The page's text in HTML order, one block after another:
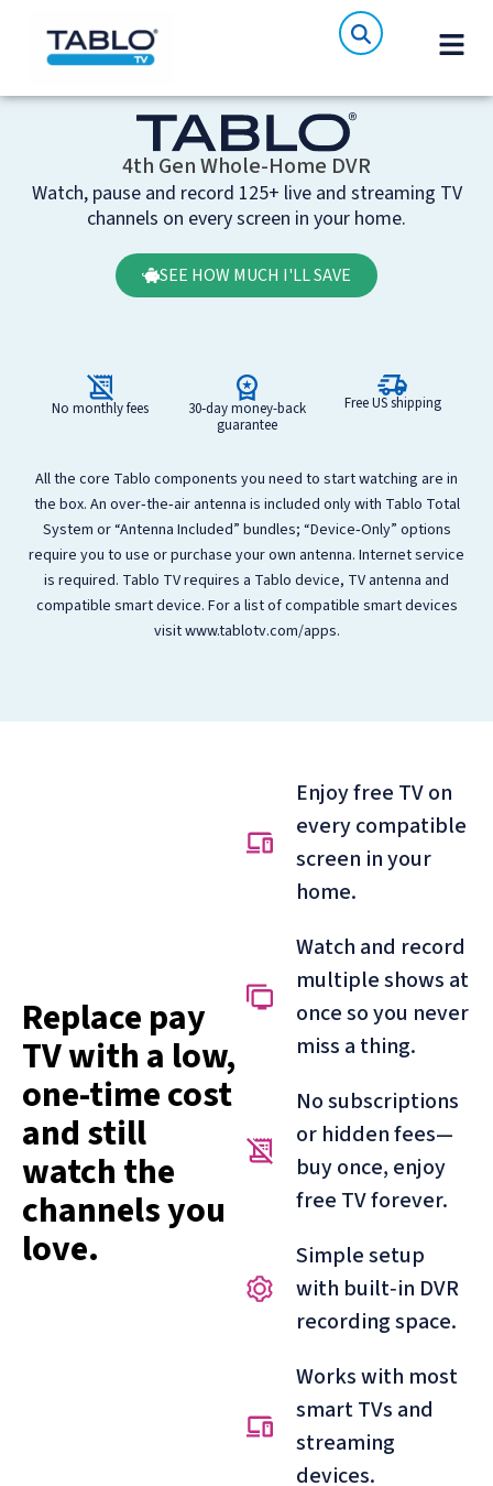
4th Gen Whole-Home DVR
Watch, pause and record 125+ live and streaming TV
channels on every screen in your home.
SEE HOW MUCH I'LL SAVE
No monthly fees
30‑day money-back
guarantee
Free US shipping
All the core Tablo components you need to start watching are in
the box. An over‑the‑air antenna is included only with Tablo Total
System or “Antenna Included” bundles; “Device‑Only” options
require you to use or purchase your own antenna. Internet service
is required. Tablo TV requires a Tablo device, TV antenna and
compatible smart device. For a list of compatible smart devices
visit www.tablotv.com/apps.
Replace pay
TV with a low,
one-time cost
and still
watch the
channels you
love.
Enjoy free TV on
every compatible
screen in your
home.
Watch and record
multiple shows at
once so you never
miss a thing.
No subscriptions
or hidden fees—
buy once, enjoy
free TV forever.
Simple setup
with built‑in DVR
recording space.
Works with most
smart TVs and
streaming
devices.